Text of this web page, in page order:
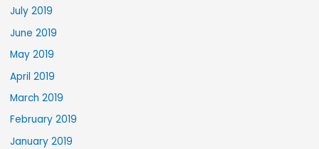
July 2019
June 2019
May 2019
April 2019
March 2019
February 2019
January 2019